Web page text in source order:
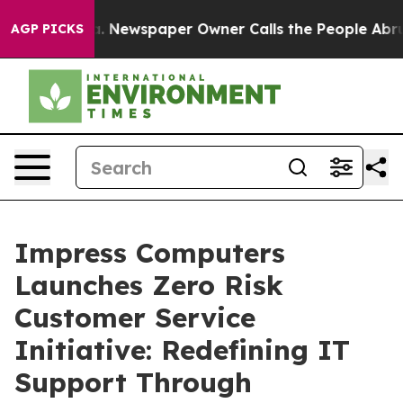
AGP PICKS
Newspaper Owner Calls the People Abruptly
Impress Computers
Launches Zero Risk
Customer Service
Initiative: Redefining IT
Support Through